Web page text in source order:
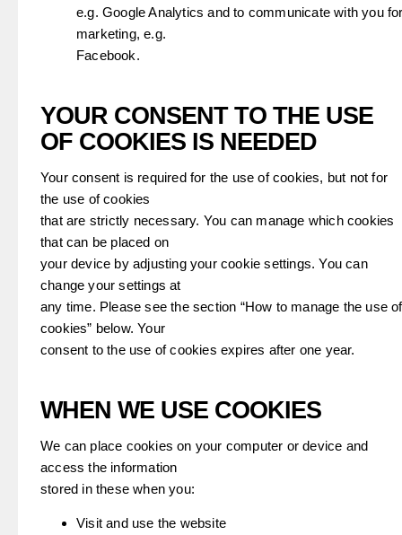
e.g. Google Analytics and to communicate with you
marketing, e.g.
Facebook.
YOUR CONSENT TO THE USE
OF COOKIES IS NEEDED
Your consent is required for the use of cookies, but not for
the use of cookies
that are strictly necessary. You can manage which cookies
that can be placed on
your device by adjusting your cookie settings. You can
change your settings at
any time. Please see the section “How to manage the use of
cookies” below. Your
consent to the use of cookies expires after one year.
WHEN WE USE COOKIES
We can place cookies on your computer or device and
access the information
stored in these when you:
Visit and use the website